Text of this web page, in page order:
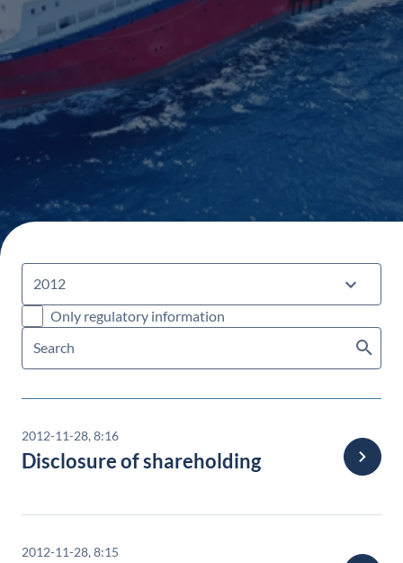
Only regulatory information
2012-11-28, 8:16
Disclosure of shareholding
2012-11-28, 8:15